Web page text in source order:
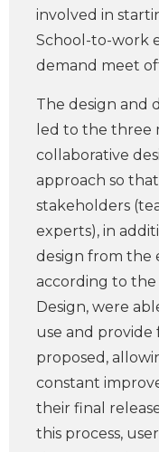
involved in
School-to-work
demand meet
The design and
led to the three
collaborative
approach so
stakeholders
experts), in
design from the
according to the
Design, were
use and
proposed,
constant
their final
this process,